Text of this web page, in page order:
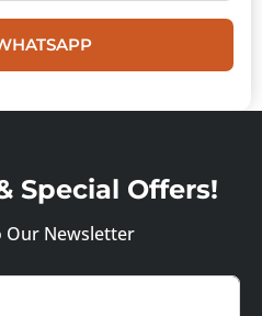
Special Offers!
Our Newsletter